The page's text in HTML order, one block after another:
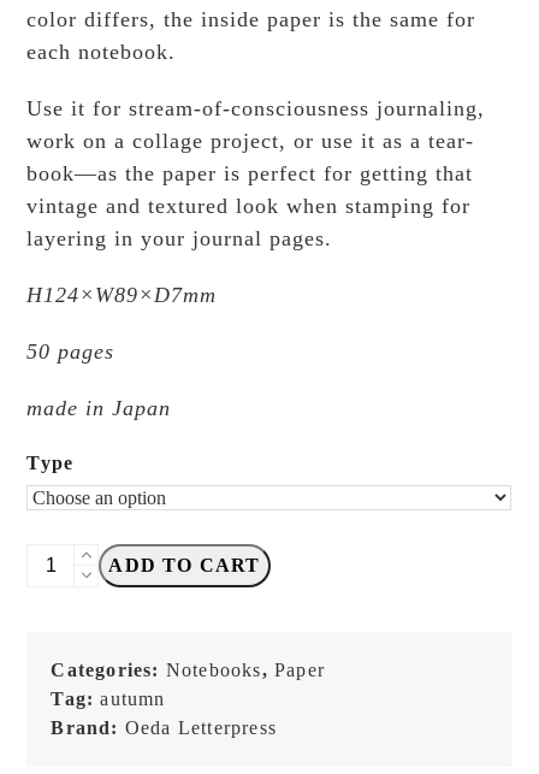
color differs, the inside paper is the same for
each notebook.
Use it for stream-of-consciousness journaling,
work on a collage project, or use it as a tear-
book—as the paper is perfect for getting that
vintage and textured look when stamping for
layering in your journal pages.
H124×W89×D7mm
50 pages
made in Japan
Type
OEDA
Letterpress
Two
Color
Paper
ADD TO CART
Categories: Notebooks,Paper
Tag:autumn
Brand: Oeda Letterpress